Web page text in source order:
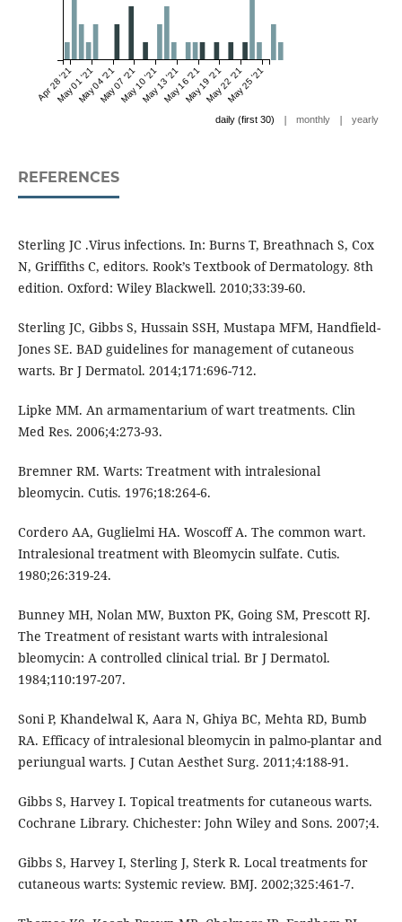
Apr 28 '21May 01 '21May 04 '21May 07 '21May 10 '21May 13 '21May 16 '21May 19 '21May 22 '21May 25 '21
daily (first 30) | monthly | yearly
REFERENCES
Sterling JC .Virus infections. In: Burns T, Breathnach S, Cox
N, Griffiths C, editors. Rook’s Textbook of Dermatology. 8th
edition. Oxford: Wiley Blackwell. 2010;33:39-60.
Sterling JC, Gibbs S, Hussain SSH, Mustapa MFM, Handfield-
Jones SE. BAD guidelines for management of cutaneous
warts. Br J Dermatol. 2014;171:696-712.
Lipke MM. An armamentarium of wart treatments. Clin
Med Res. 2006;4:273-93.
Bremner RM. Warts: Treatment with intralesional
bleomycin. Cutis. 1976;18:264-6.
Cordero AA, Guglielmi HA. Woscoff A. The common wart.
Intralesional treatment with Bleomycin sulfate. Cutis.
1980;26:319-24.
Bunney MH, Nolan MW, Buxton PK, Going SM, Prescott RJ.
The Treatment of resistant warts with intralesional
bleomycin: A controlled clinical trial. Br J Dermatol.
1984;110:197-207.
Soni P, Khandelwal K, Aara N, Ghiya BC, Mehta RD, Bumb
RA. Efficacy of intralesional bleomycin in palmo-plantar and
periungual warts. J Cutan Aesthet Surg. 2011;4:188-91.
Gibbs S, Harvey I. Topical treatments for cutaneous warts.
Cochrane Library. Chichester: John Wiley and Sons. 2007;4.
Gibbs S, Harvey I, Sterling J, Sterk R. Local treatments for
cutaneous warts: Systemic review. BMJ. 2002;325:461-7.